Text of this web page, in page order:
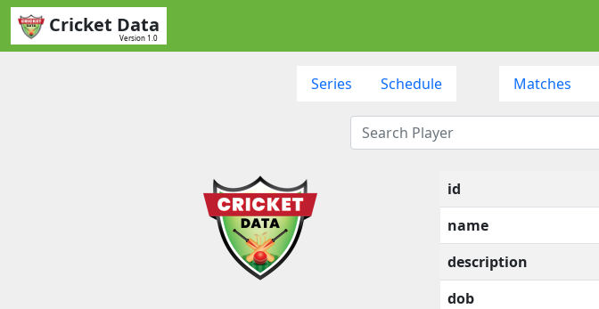
Cricket Data
Version 1.0
Series Schedule Matches
id
name
description
dob